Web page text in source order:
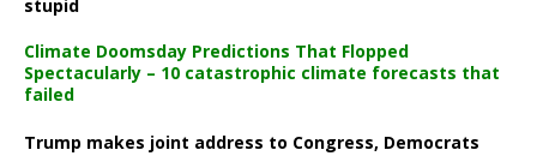
stupid
Climate Doomsday Predictions That Flopped
Spectacularly – 10 catastrophic climate forecasts that
failed
Trump makes joint address to Congress, Democrats